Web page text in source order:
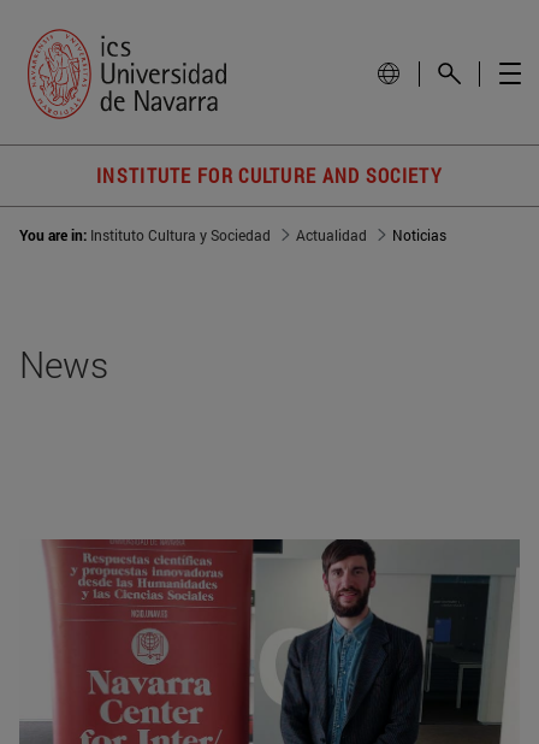
INSTITUTE FOR CULTURE AND SOCIETY
You are in: Instituto Cultura y Sociedad Actualidad Noticias
News